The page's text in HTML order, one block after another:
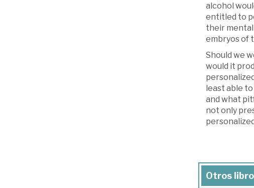
alcohol
entitled to
their mental
embryos of
Should we
would it
least able
and what
not only
Otros